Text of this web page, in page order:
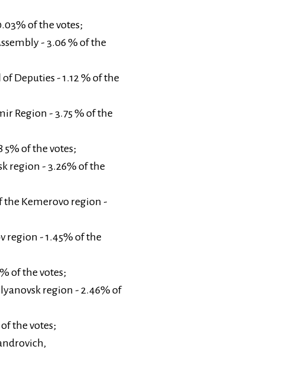
of the votes;
- 3.06 % of the
Deputies - 1.12 % of the
Region - 3.75 % of the
of the votes;
region - 3.26% of the
the Kemerovo region -
region - 1.45% of the
of the votes;
region - 2.46% of
the votes;